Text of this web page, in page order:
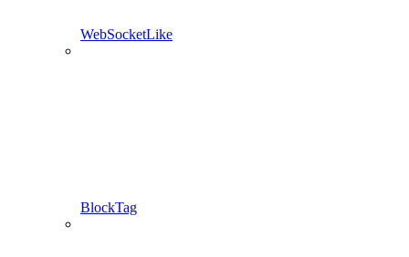
WebSocketLike
BlockTag